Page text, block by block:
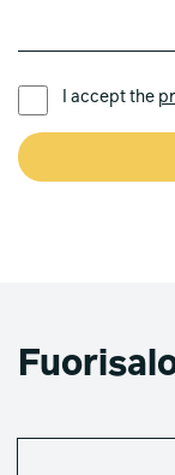
I accept the